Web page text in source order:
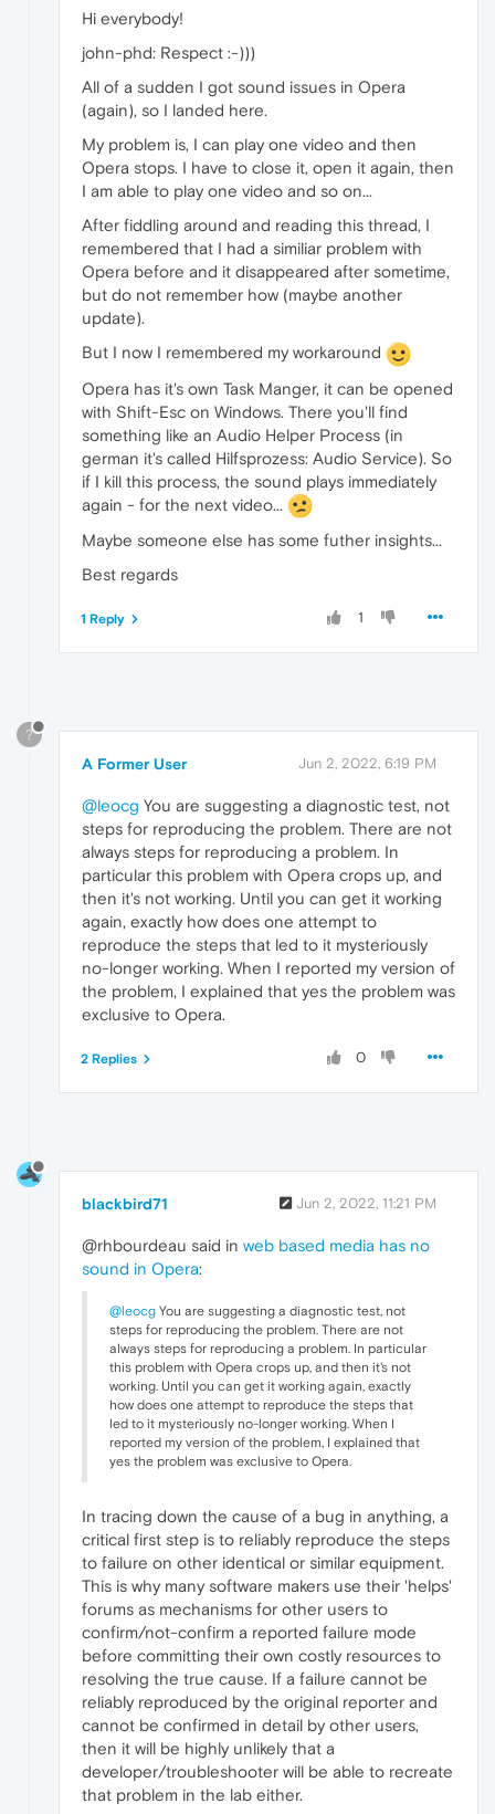
Hi everybody!
john-phd: Respect :-)))
All of a sudden I got sound issues in Opera
(again), so I landed here.
My problem is, I can play one video and then
Opera stops. I have to close it, open it again, then
I am able to play one video and so on...
After fiddling around and reading this thread, I
remembered that I had a similiar problem with
Opera before and it disappeared after sometime,
but do not remember how (maybe another
update).
But I now I remembered my workaround
Opera has it's own Task Manger, it can be opened
with Shift-Esc on Windows. There you'll find
something like an Audio Helper Process (in
german it's called Hilfsprozess: Audio Service). So
if I kill this process, the sound plays immediately
again - for the next video...
Maybe someone else has some futher insights...
Best regards
1
1 Reply
?
A Former User Jun 2, 2022, 6:19 PM
@leocg You are suggesting a diagnostic test, not
steps for reproducing the problem. There are not
always steps for reproducing a problem. In
particular this problem with Opera crops up, and
then it's not working. Until you can get it working
again, exactly how does one attempt to
reproduce the steps that led to it mysteriously
no-longer working. When I reported my version of
the problem, I explained that yes the problem was
exclusive to Opera.
0
2 Replies
blackbird71 Jun 2, 2022, 11:21 PM
@rhbourdeau said in web based media has no
sound in Opera:
@leocg You are suggesting a diagnostic test, not
steps for reproducing the problem. There are not
always steps for reproducing a problem. In particular
this problem with Opera crops up, and then it's not
working. Until you can get it working again, exactly
how does one attempt to reproduce the steps that
led to it mysteriously no-longer working. When I
reported my version of the problem, I explained that
yes the problem was exclusive to Opera.
In tracing down the cause of a bug in anything, a
critical first step is to reliably reproduce the steps
to failure on other identical or similar equipment.
This is why many software makers use their 'helps'
forums as mechanisms for other users to
confirm/not-confirm a reported failure mode
before committing their own costly resources to
resolving the true cause. If a failure cannot be
reliably reproduced by the original reporter and
cannot be confirmed in detail by other users,
then it will be highly unlikely that a
developer/troubleshooter will be able to recreate
that problem in the lab either.